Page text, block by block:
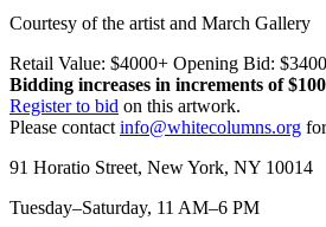
Courtesy of the artist and March Gallery
Retail Value: $4000+ Opening Bid: $3400
Bidding increases in increments of
Register to bid on this artwork.
Please contact info@whitecolumns.org
91 Horatio Street, New York, NY 10014
Tuesday–Saturday, 11 AM–6 PM